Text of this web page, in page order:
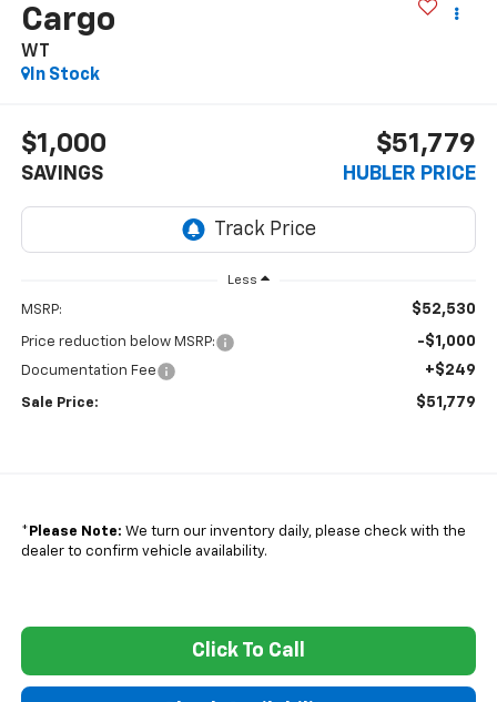
Cargo
WT
In Stock
$1,000
SAVINGS
$51,779
HUBLER PRICE
Less
MSRP: $52,530
Price reduction below MSRP: -$1,000
Documentation Fee +$249
Sale Price: $51,779
* Please Note: We turn our inventory daily, please check with the
dealer to confirm vehicle availability.
Click To Call